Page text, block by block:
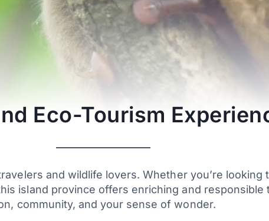
Eco-Tourism
and wildlife lovers. Whether you’re
island province offers enriching and
community, and your sense of wonder.